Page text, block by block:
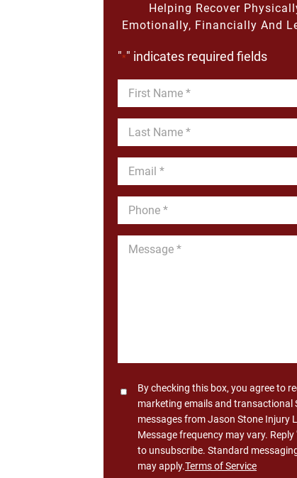
Helping Recover
Emotionally, Financially And
"*" indicates required fields
First
Name
Last
Name
Email
*
Phone
*
Message
ConsentBy checking this box, you agree to
marketing emails and transactional
messages from Jason Stone Injury
Message frequency may vary. Reply
to unsubscribe. Standard
may apply.Terms of Service